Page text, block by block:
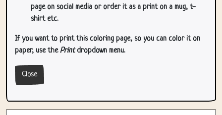
page on social media or order it as a print on a mug, t-
shirt etc.
If you want to print this coloring page, so you can color it on
paper, use thePrintdropdown menu.
Close